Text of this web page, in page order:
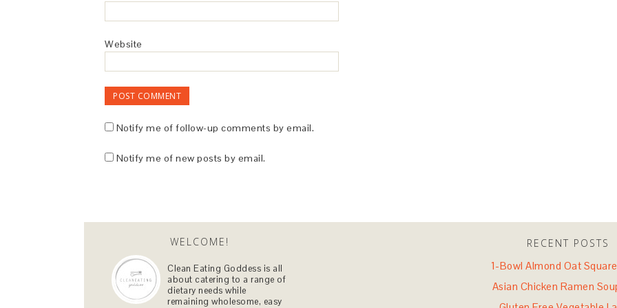
Website
Notify me of follow-up comments by email.
Notify me of new posts by email.
WELCOME!
Clean Eating Goddess is all
about catering to a range of
dietary needs while
remaining wholesome, easy
RECENT POSTS
1-Bowl Almond Oat
Asian Chicken Ramen